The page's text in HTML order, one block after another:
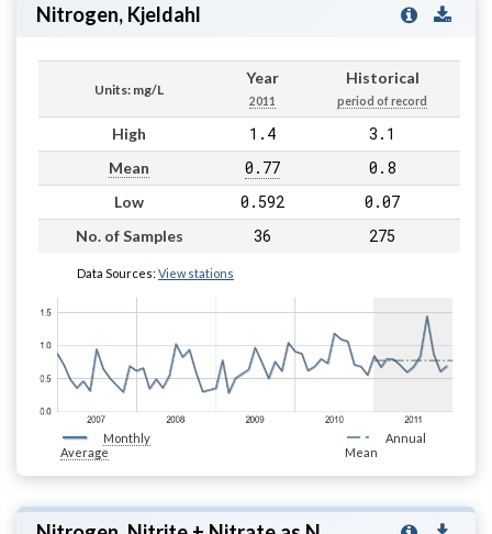
Nitrogen, Kjeldahl
Units: mg/L
Year
2011
Historical
period of record
High 1.4 3.1
Mean 0.77 0.8
Low 0.592 0.07
No. of Samples 36 275
Data Sources: View stations
Monthly
Average
Annual
Mean